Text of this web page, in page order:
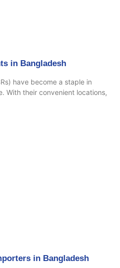
in Bangladesh
have become a staple in
With their convenient locations,
in Bangladesh